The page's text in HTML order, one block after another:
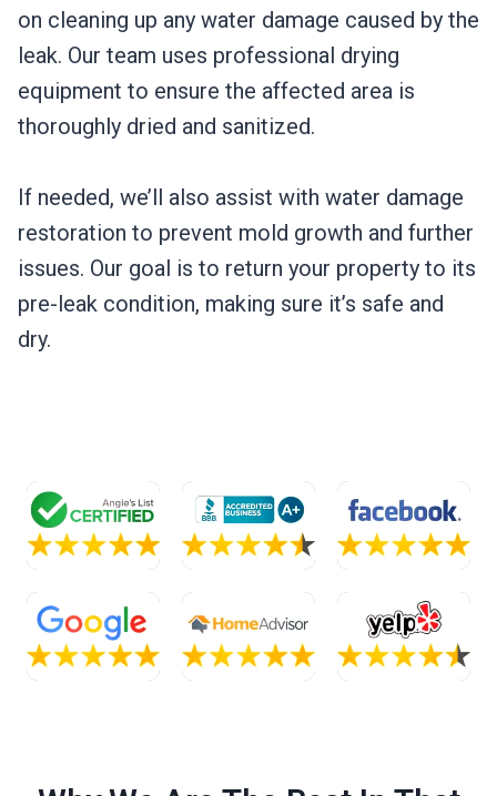
on cleaning up any water damage caused by the
leak. Our team uses professional drying
equipment to ensure the affected area is
thoroughly dried and sanitized.
If needed, we’ll also assist with water damage
restoration to prevent mold growth and further
issues. Our goal is to return your property to its
pre-leak condition, making sure it’s safe and
dry.